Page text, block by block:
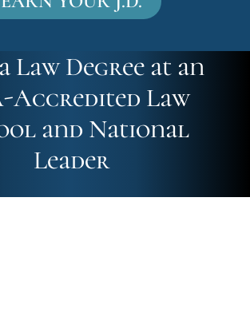
Law Degree at an
Accredited Law
and National
Leader